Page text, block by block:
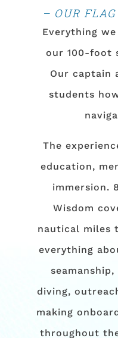
– OUR
Everything
our 100-foot
Our captain
students
The
education,
immersion.
Wisdom
nautical miles
everything
diving,
making
throughout